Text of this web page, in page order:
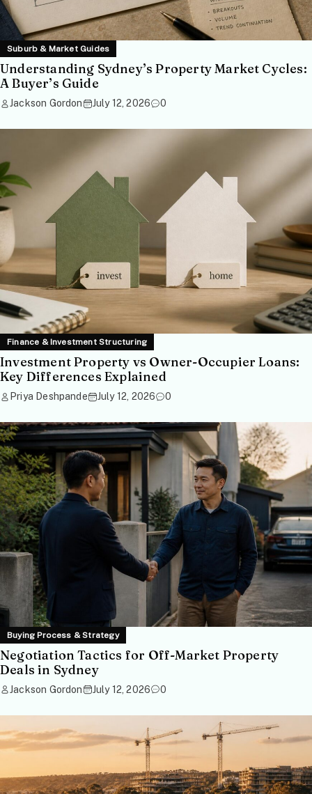
Suburb & Market Guides
Understanding Sydney’s Property Market Cycles:
A Buyer’s Guide
Jackson Gordon July 12, 2026 0
Finance & Investment Structuring
Investment Property vs Owner-Occupier Loans:
Key Differences Explained
Priya Deshpande July 12, 2026 0
Buying Process & Strategy
Negotiation Tactics for Off-Market Property
Deals in Sydney
Jackson Gordon July 12, 2026 0